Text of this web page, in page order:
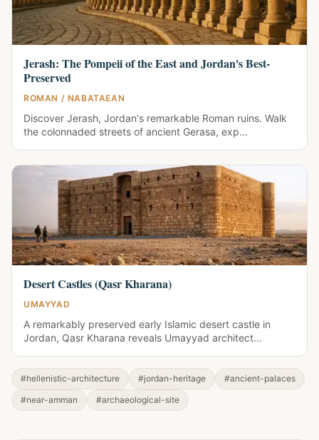
Jerash: The Pompeii of the East and Jordan's Best-
Preserved
ROMAN / NABATAEAN
Discover Jerash, Jordan's remarkable Roman ruins. Walk
the colonnaded streets of ancient Gerasa, exp...
Desert Castles (Qasr Kharana)
UMAYYAD
A remarkably preserved early Islamic desert castle in
Jordan, Qasr Kharana reveals Umayyad architect...
#hellenistic-architecture #jordan-heritage
#ancient-palaces
#near-amman
#archaeological-site